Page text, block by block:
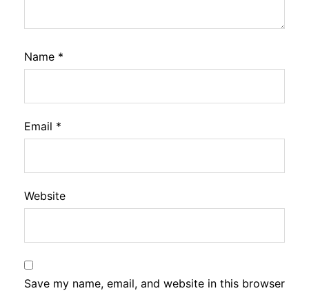
Name *
Email *
Website
Save my name, email, and website in this browser